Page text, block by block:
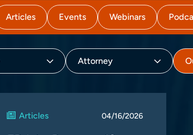
Articles Events Webinars
Attorney
Articles 04/16/2026